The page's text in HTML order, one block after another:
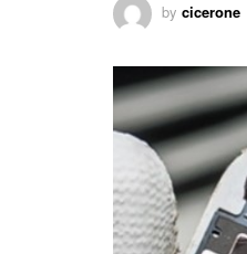
by cicerone